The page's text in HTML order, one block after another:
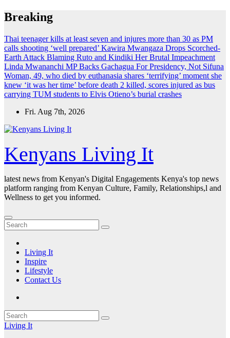
Skip
to
Breaking
Thai teenager kills at least seven and injures more than 30 as PM
calls shooting ‘well prepared’ Kawira Mwangaza Drops Scorched-
Earth Attack Blaming Ruto and Kindiki Her Brutal Impeachment
Linda Mwananchi MP Backs Gachagua For Presidency, Not Sifuna
Woman, 49, who died by euthanasia shares ‘terrifying’ moment she
knew ‘it was her time’ before death 2 killed, scores injured as bus
carrying TUM students to Elvis Otieno’s burial crashes
Fri. Aug 7th, 2026
Kenyans Living It
latest news from Kenyan's Digital Engagements Kenya's top news
platform ranging from Kenyan Culture, Family, Relationships,l and
Wellness to get you informed.
Living It
Inspire
Lifestyle
Contact Us
Living It